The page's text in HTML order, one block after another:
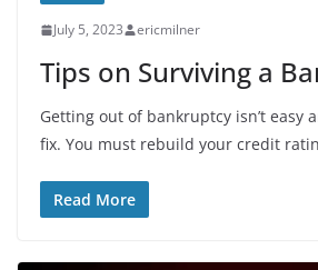
July 5, 2023 ericmilner
Tips on Surviving a
Getting out of bankruptcy isn’t easy
fix. You must rebuild your credit
Read More